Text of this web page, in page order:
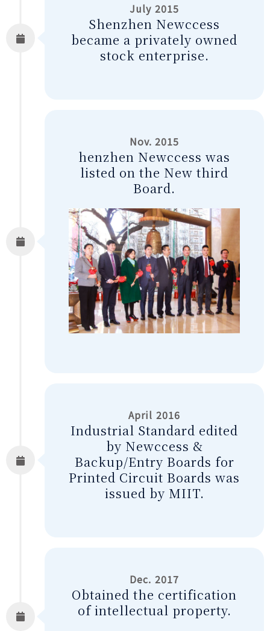
July 2015
Shenzhen Newccess
became a privately owned
stock enterprise.
Nov. 2015
henzhen Newccess was
listed on the New third
Board.
April 2016
Industrial Standard edited
by Newccess &
Backup/Entry Boards for
Printed Circuit Boards was
issued by MIIT.
Dec. 2017
Obtained the certification
of intellectual property.